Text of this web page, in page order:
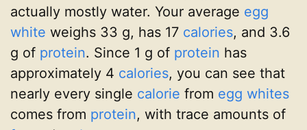
actually mostly water. Your average egg
white weighs 33 g, has 17 calories, and 3.6
g of protein. Since 1 g of protein has
approximately 4 calories, you can see that
nearly every single calorie from egg whites
comes from protein, with trace amounts of